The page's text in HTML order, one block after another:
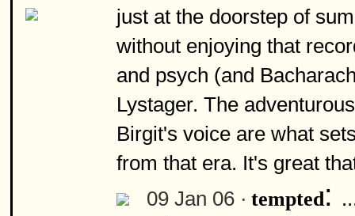
just at the doorstep of
without enjoying that
and psych (and
Lystager. The
Birgit's voice are what
from that era. It's great
09 Jan 06 · tempted: